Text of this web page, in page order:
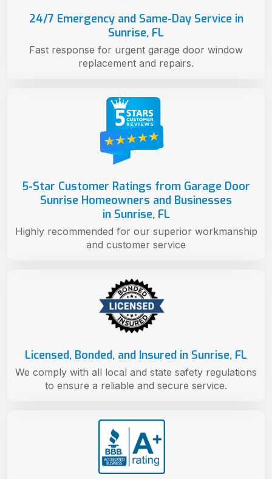
Licensed, Bonded, and Insured in Sunrise, FL
We comply with all local and state safety regulations
to ensure a reliable and secure service.
5-Star Customer Ratings from Garage Door
Sunrise Homeowners and Businesses
in Sunrise, FL
Highly recommended for our superior workmanship
and customer service
24/7 Emergency and Same-Day Service in
Sunrise, FL
Fast response for urgent garage door window
replacement and repairs.